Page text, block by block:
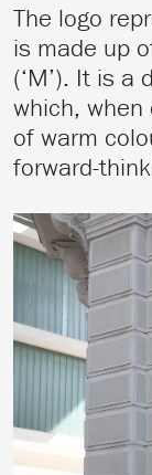
The logo
is made up
(‘M’). It is a
which,
of warm
forward-